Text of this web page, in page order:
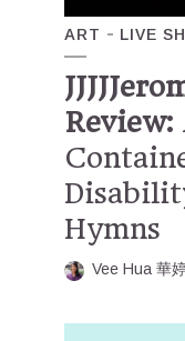
ART LIVE
Review:
Hymns
Vee Hua 華